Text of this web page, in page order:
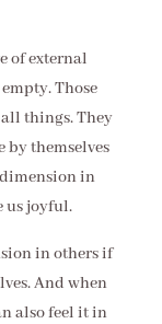
of external
Those
things. They
themselves
in
us joyful.
in others if
And when
also feel it in